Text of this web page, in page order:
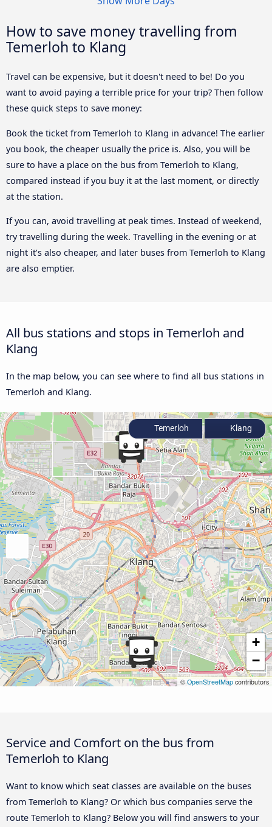
How to save money travelling from
Temerloh to Klang
Travel can be expensive, but it doesn't need to be! Do you
want to avoid paying a terrible price for your trip? Then follow
these quick steps to save money:
Book the ticket from Temerloh to Klang in advance! The earlier
you book, the cheaper usually the price is. Also, you will be
sure to have a place on the bus from Temerloh to Klang,
compared instead if you buy it at the last moment, or directly
at the station.
If you can, avoid travelling at peak times. Instead of weekend,
try travelling during the week. Travelling in the evening or at
night it’s also cheaper, and later buses from Temerloh to Klang
are also emptier.
All bus stations and stops in Temerloh and
Klang
In the map below, you can see where to find all bus stations in
Temerloh and Klang.
+
−
© OpenStreetMap contributors
Temerloh Klang
Service and Comfort on the bus from
Temerloh to Klang
Want to know which seat classes are available on the buses
from Temerloh to Klang? Or which bus companies serve the
route Temerloh to Klang? Below you will find answers to your